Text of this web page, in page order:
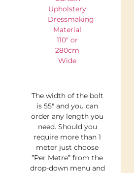
Upholstery
Dressmaking
Material
110″ or
280cm
Wide
The width of the bolt
is 55″ and you can
order any length you
need. Should you
require more than 1
meter just choose
”Per Metre” from the
drop-down menu and